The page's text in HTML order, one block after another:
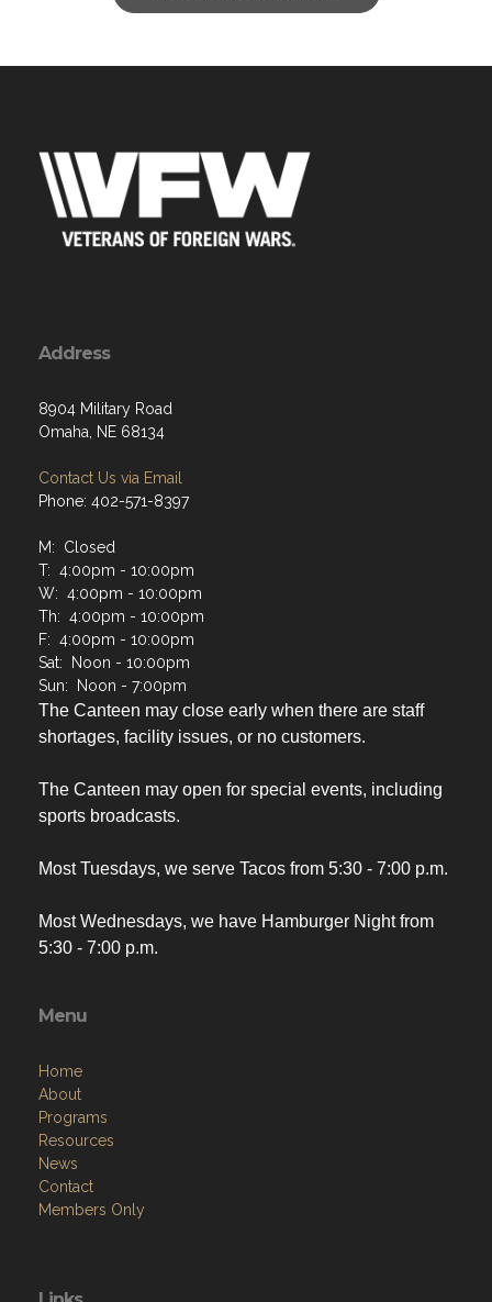
Address
8904 Military Road
Omaha, NE 68134
Contact Us via Email
Phone: 402-571-8397
M: Closed
T: 4:00pm - 10:00pm
W: 4:00pm - 10:00pm
Th: 4:00pm - 10:00pm
F: 4:00pm - 10:00pm
Sat: Noon - 10:00pm
Sun: Noon - 7:00pm
The Canteen may close early when there are staff
shortages, facility issues, or no customers.
The Canteen may open for special events, including
sports broadcasts.
Most Tuesdays, we serve Tacos from 5:30 - 7:00 p.m.
Most Wednesdays, we have Hamburger Night from
5:30 - 7:00 p.m.
Menu
Home
About
Programs
Resources
News
Contact
Members Only